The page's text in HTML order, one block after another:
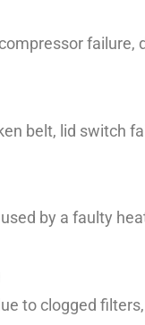
belt, lid switch
by a faulty
to clogged